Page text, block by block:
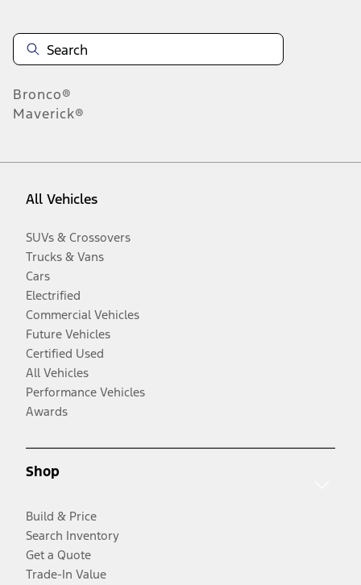
Bronco®
Maverick®
All Vehicles
SUVs & Crossovers
Trucks & Vans
Cars
Electrified
Commercial Vehicles
Future Vehicles
Certified Used
All Vehicles
Performance Vehicles
Awards
Shop
Build & Price
Search Inventory
Get a Quote
Trade-In Value